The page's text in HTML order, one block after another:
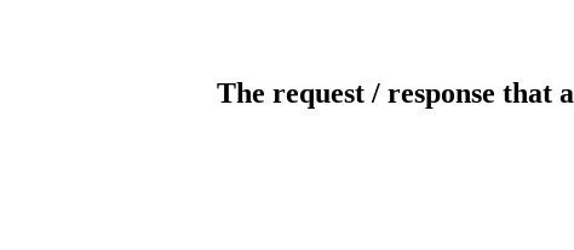
The request / response that